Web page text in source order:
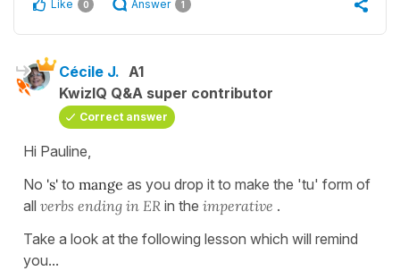
Like 0 Answer 1
Cécile J. A1
KwizIQ Q&A super contributor
Correct answer
Hi Pauline,
No 's' to mange as you drop it to make the 'tu' form of
all verbs ending in ER in the imperative .
Take a look at the following lesson which will remind
you...